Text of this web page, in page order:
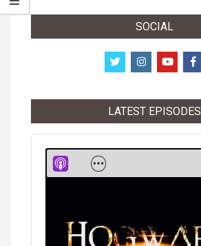
08-
SOCIAL
LATEST EPISODES
Player
Show
Menu